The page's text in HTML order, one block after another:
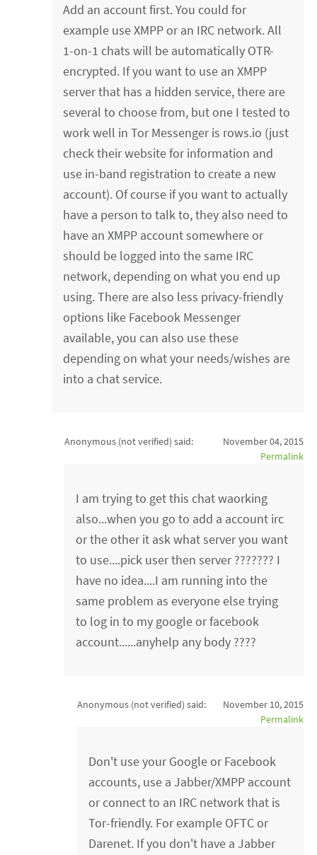
Add an account first. You could for
example use XMPP or an IRC network. All
1-on-1 chats will be automatically OTR-
encrypted. If you want to use an XMPP
server that has a hidden service, there are
several to choose from, but one I tested to
work well in Tor Messenger is rows.io (just
check their website for information and
use in-band registration to create a new
account). Of course if you want to actually
have a person to talk to, they also need to
have an XMPP account somewhere or
should be logged into the same IRC
network, depending on what you end up
using. There are also less privacy-friendly
options like Facebook Messenger
available, you can also use these
depending on what your needs/wishes are
into a chat service.
Anonymous (not verified) said:
November 04, 2015
Permalink
I am trying to get this chat waorking
also...when you go to add a account irc
or the other it ask what server you want
to use....pick user then server ??????? I
have no idea....I am running into the
same problem as everyone else trying
to log in to my google or facebook
account......anyhelp any body ????
Anonymous (not verified) said:
November 10, 2015
Permalink
Don't use your Google or Facebook
accounts, use a Jabber/XMPP account
or connect to an IRC network that is
Tor-friendly. For example OFTC or
Darenet. If you don't have a Jabber